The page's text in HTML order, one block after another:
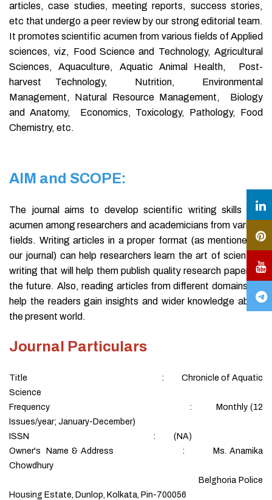
articles, case studies, meeting reports, success stories,
etc that undergo a peer review by our strong editorial team.
It promotes scientific acumen from various fields of Applied
sciences, viz, Food Science and Technology, Agricultural
Sciences, Aquaculture, Aquatic Animal Health, Post-
harvest Technology, Nutrition, Environmental
Management, Natural Resource Management, Biology
and Anatomy, Economics, Toxicology, Pathology, Food
Chemistry, etc.
AIM and SCOPE:
The journal aims to develop scientific writing skills and
acumen among researchers and academicians from various
fields. Writing articles in a proper format (as mentioned in
our journal) can help researchers learn the art of scientific
writing that will help them publish quality research papers in
the future. Also, reading articles from different domains will
help the readers gain insights and wider knowledge about
the present world.
Journal Particulars
Title : Chronicle of Aquatic
Science
Frequency : Monthly (12
Issues/year; January-December)
ISSN : (NA)
Owner's Name & Address : Ms. Anamika
Chowdhury
Belghoria Police
Housing Estate, Dunlop, Kolkata, Pin-700056